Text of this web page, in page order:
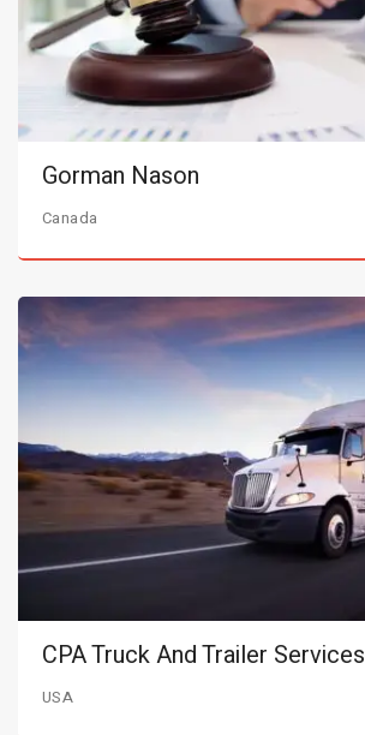
Gorman Nason
Canada
CPA Truck And Trailer Services
USA